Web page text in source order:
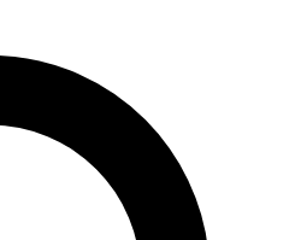
QUICK
join, enter your email
email and sign
newsletters with the
advice and features.